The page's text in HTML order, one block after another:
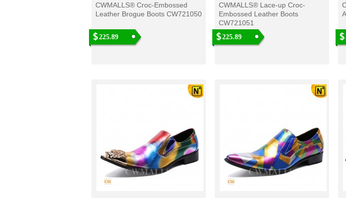
CWMALLS® Croc-Embossed
Leather Brogue Boots CW721050
225.89
CWMALLS® Lace-up Croc-
Embossed Leather Boots
CW721051
225.89